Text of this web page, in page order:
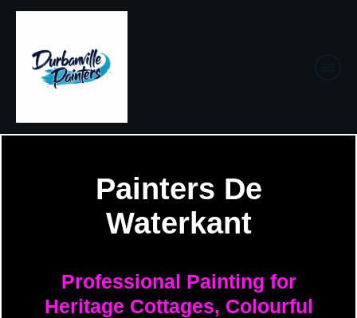
Painters De
Waterkant
Professional Painting for
Heritage Cottages, Colourful